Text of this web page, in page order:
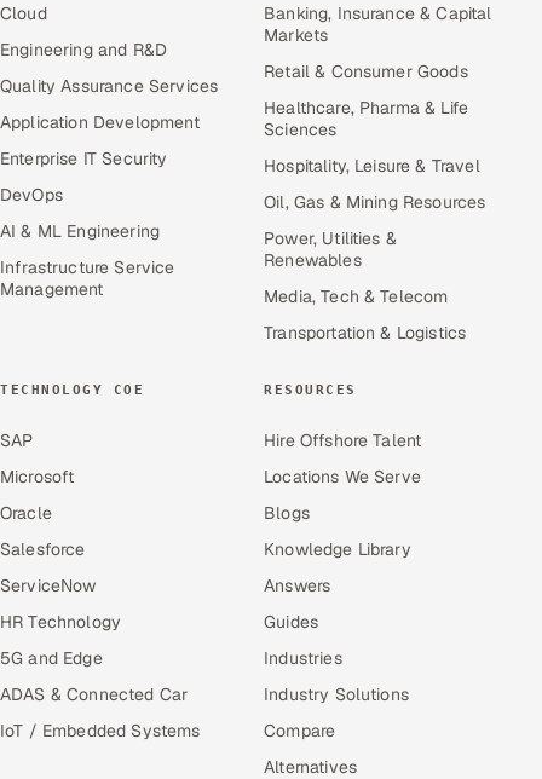
Cloud
Engineering and R&D
Quality Assurance Services
Application Development
Enterprise IT Security
DevOps
AI & ML Engineering
Infrastructure Service
Management
Banking, Insurance & Capital
Markets
Retail & Consumer Goods
Healthcare, Pharma & Life
Sciences
Hospitality, Leisure & Travel
Oil, Gas & Mining Resources
Power, Utilities &
Renewables
Media, Tech & Telecom
Transportation & Logistics
TECHNOLOGY COE
SAP
Microsoft
Oracle
Salesforce
ServiceNow
HR Technology
5G and Edge
ADAS & Connected Car
IoT / Embedded Systems
RESOURCES
Hire Offshore Talent
Locations We Serve
Blogs
Knowledge Library
Answers
Guides
Industries
Industry Solutions
Compare
Alternatives